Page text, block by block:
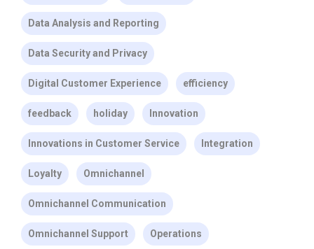
Data Analysis and Reporting
Data Security and Privacy
Digital Customer Experience efficiency
feedback holiday Innovation
Innovations in Customer Service Integration
Loyalty Omnichannel
Omnichannel Communication
Omnichannel Support Operations